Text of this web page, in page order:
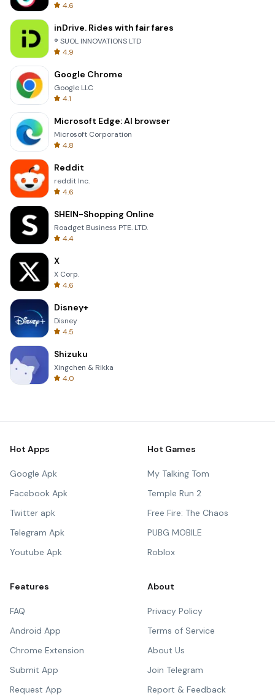
4.6
inDrive. Rides with fair fares
® SUOL INNOVATIONS LTD
4.9
Google Chrome
Google LLC
4.1
Microsoft Edge: AI browser
Microsoft Corporation
4.8
Reddit
reddit Inc.
4.6
SHEIN-Shopping Online
Roadget Business PTE. LTD.
4.4
X
X Corp.
4.6
Disney+
Disney
4.5
Shizuku
Xingchen & Rikka
4.0
Hot Apps
Google Apk
Facebook Apk
Twitter apk
Telegram Apk
Youtube Apk
Hot Games
My Talking Tom
Temple Run 2
Free Fire: The Chaos
PUBG MOBILE
Roblox
Features
FAQ
Android App
Chrome Extension
Submit App
Request App
About
Privacy Policy
Terms of Service
About Us
Join Telegram
Report & Feedback